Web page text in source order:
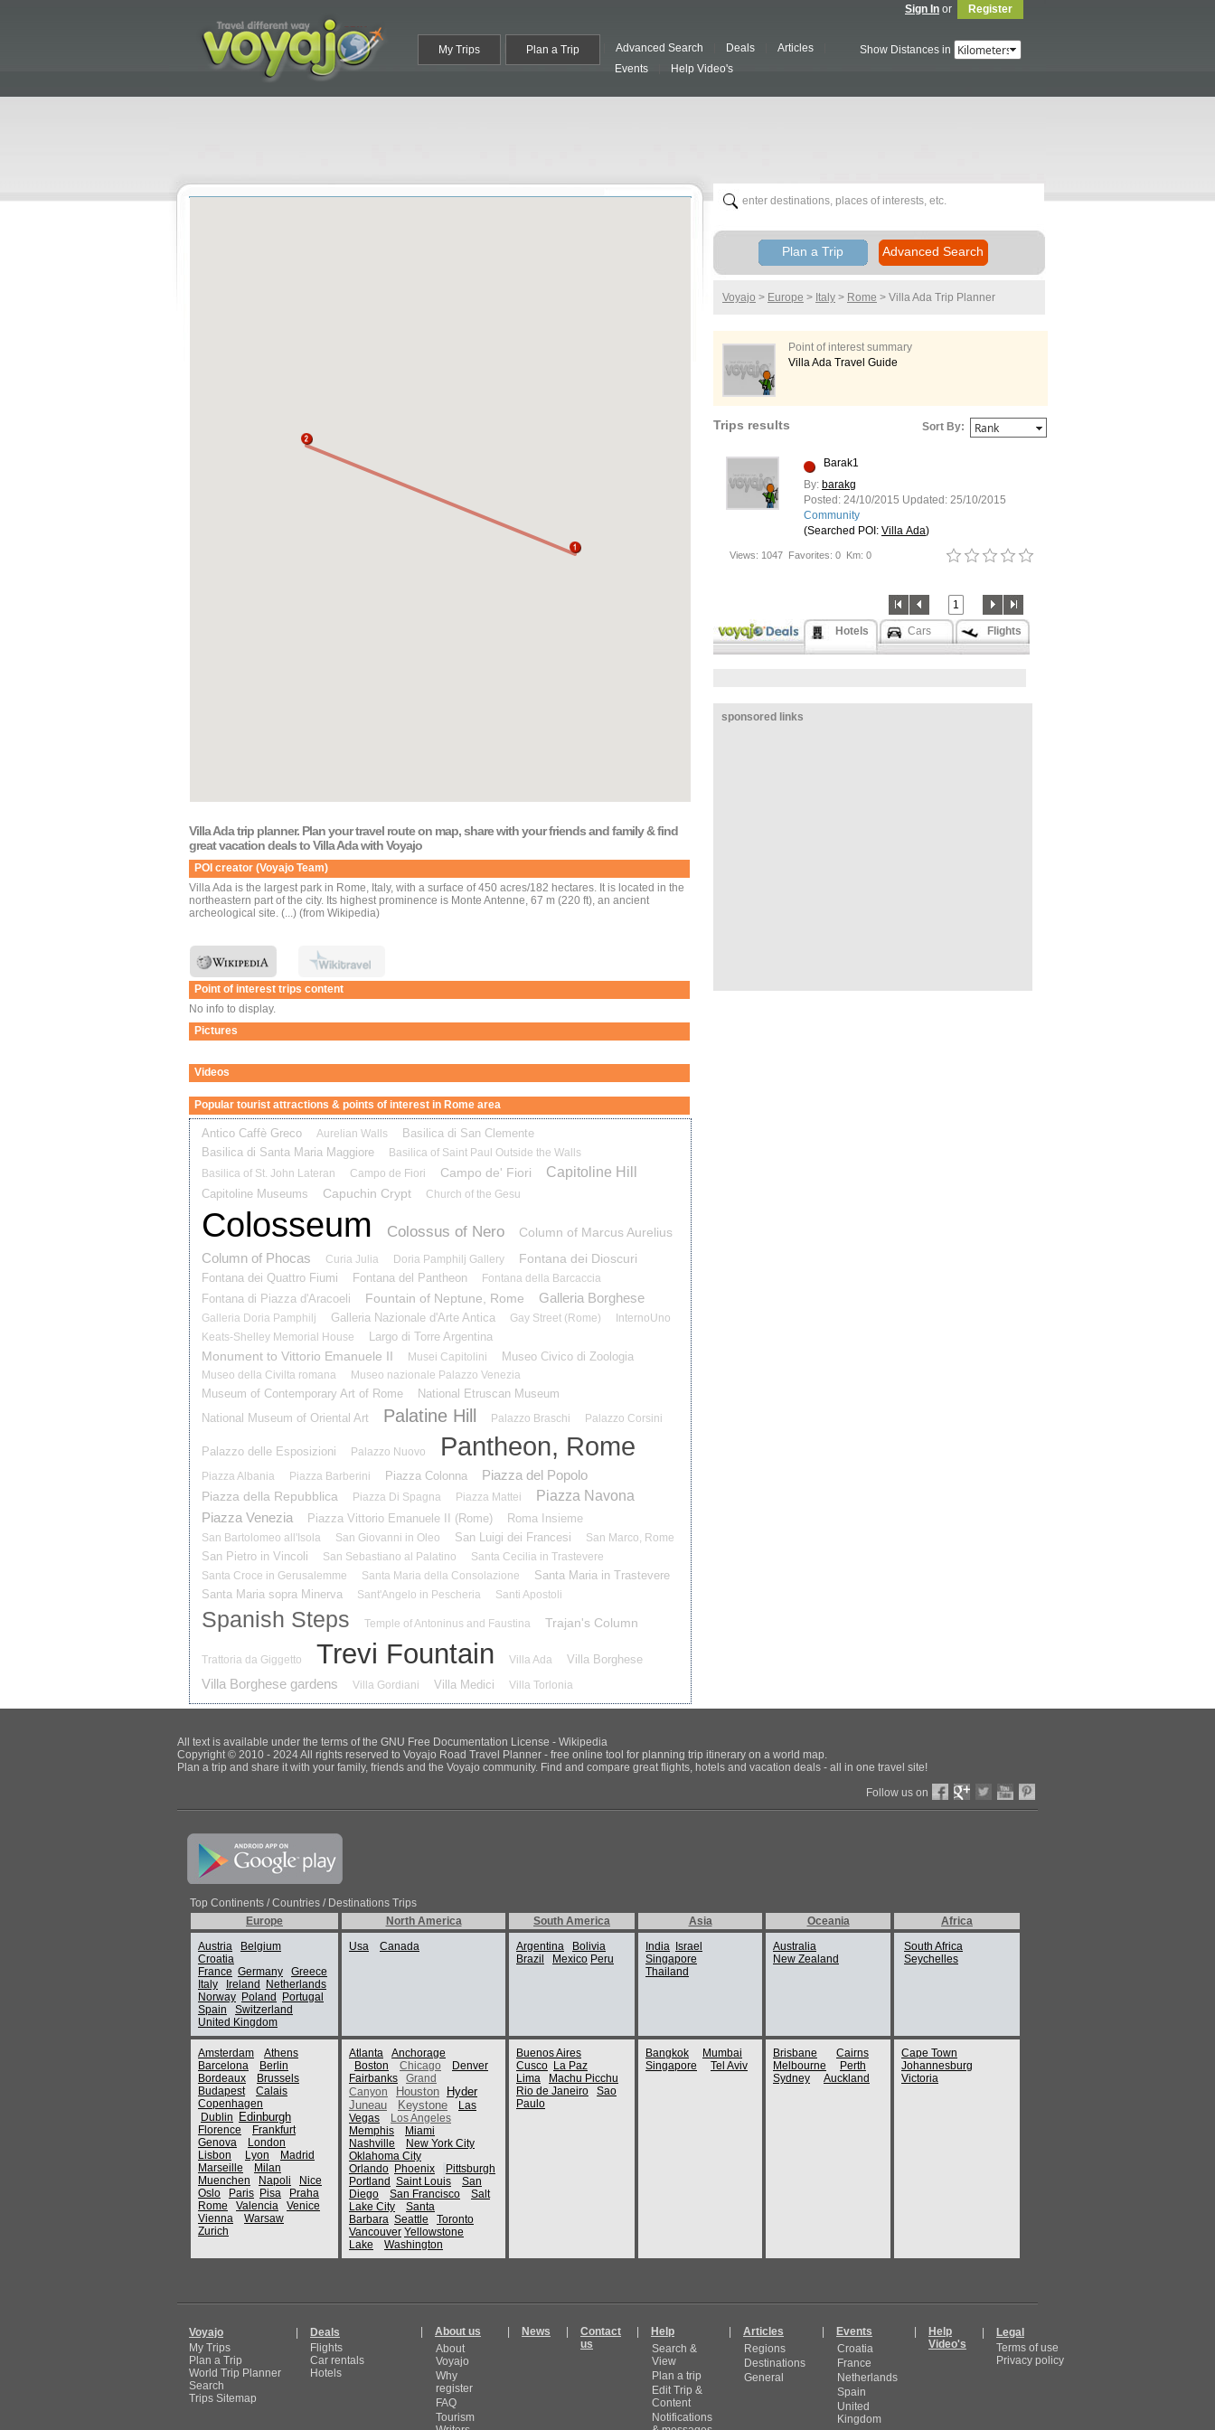
Sign In or Register
My Trips Plan a Trip Advanced Search Deals
Articles
Events
Help Video's
Show Distances in
Villa Ada trip planner. Plan your travel route on map, share with your friends and family & find
great vacation deals to Villa Ada with Voyajo
POI creator (Voyajo Team)
Villa Ada is the largest park in Rome, Italy, with a surface of 450 acres/182 hectares. It is located in the
northeastern part of the city. Its highest prominence is Monte Antenne, 67 m (220 ft), an ancient
archeological site. (...) (from Wikipedia)
Point of interest trips content
No info to display.
Pictures
Videos
Popular tourist attractions & points of interest in Rome area
Antico Caffè Greco Aurelian Walls
Basilica di San Clemente
Basilica di Santa Maria Maggiore
Basilica of Saint Paul Outside the Walls
Basilica of St. John Lateran
Campo de Fiori Campo de' Fiori Capitoline Hill
Capitoline Museums Capuchin Crypt Church of the Gesu
Colosseum Colossus of Nero Column of Marcus Aurelius
Column of Phocas Curia Julia Doria Pamphilj Gallery Fontana dei Dioscuri
Fontana dei Quattro Fiumi Fontana del Pantheon Fontana della Barcaccia
Fontana di Piazza d'Aracoeli Fountain of Neptune, Rome Galleria Borghese
Galleria Doria Pamphilj Galleria Nazionale d'Arte Antica Gay Street (Rome)
InternoUno
Keats-Shelley Memorial House
Largo di Torre Argentina
Monument to Vittorio Emanuele II Musei Capitolini Museo Civico di Zoologia
Museo della Civilta romana Museo nazionale Palazzo Venezia
Museum of Contemporary Art of Rome
National Etruscan Museum
National Museum of Oriental Art
Palatine Hill Palazzo Braschi Palazzo Corsini
Palazzo delle Esposizioni Palazzo Nuovo Pantheon, Rome
Piazza Albania Piazza Barberini Piazza Colonna Piazza del Popolo
Piazza della Repubblica Piazza Di Spagna Piazza Mattei
Piazza Navona
Piazza Venezia
Piazza Vittorio Emanuele II (Rome) Roma Insieme
San Bartolomeo all'Isola San Giovanni in Oleo San Luigi dei Francesi San Marco, Rome
San Pietro in Vincoli San Sebastiano al Palatino
Santa Cecilia in Trastevere
Santa Croce in Gerusalemme
Santa Maria della Consolazione
Santa Maria in Trastevere
Santa Maria sopra Minerva
Sant'Angelo in Pescheria Santi Apostoli
Spanish Steps Temple of Antoninus and Faustina Trajan's Column
Trattoria da Giggetto Trevi Fountain Villa Ada Villa Borghese
Villa Borghese gardens Villa Gordiani Villa Medici Villa Torlonia
Plan a Trip Advanced Search
Voyajo > Europe > Italy > Rome > Villa Ada Trip Planner
Point of interest summary
Villa Ada Travel Guide
Trips results Sort By:
Barak1
By: barakg
Posted: 24/10/2015 Updated: 25/10/2015
Community
(Searched POI: Villa Ada)
Views: 1047 Favorites: 0 Km: 0
1
Hotels Cars Flights
sponsored links
All text is available under the terms of the GNU Free Documentation License - Wikipedia
Copyright © 2010 - 2024 All rights reserved to Voyajo Road Travel Planner - free online tool for planning trip itinerary on a world map.
Plan a trip and share it with your family, friends and the Voyajo community. Find and compare great flights, hotels and vacation deals - all in one travel site!
Follow us on
Top Continents / Countries / Destinations Trips
Europe
North America South America Asia Oceania
Africa
Austria
Belgium
Croatia
France Germany
Greece
Italy
Ireland
Netherlands
Norway Poland
Portugal
Spain
Switzerland
United Kingdom
Usa Canada Argentina
Bolivia
Brazil
Mexico Peru
India
Israel
Singapore
Thailand
Australia
New Zealand
South Africa
Seychelles
Amsterdam
Athens
Barcelona
Berlin
Bordeaux
Brussels
Budapest
Calais
Copenhagen
Dublin
Edinburgh
Florence
Frankfurt
Genova
London
Lisbon
Lyon
Madrid
Marseille
Milan
Muenchen
Napoli
Nice
Oslo
Paris Pisa
Praha
Rome
Valencia
Venice
Vienna
Warsaw
Zurich
Atlanta
Anchorage
Boston
Chicago
Denver
Fairbanks
Grand
Canyon
Houston
Hyder
Juneau
Keystone
Las
Vegas
Los Angeles
Memphis
Miami
Nashville
New York City
Oklahoma City
Orlando Phoenix
Pittsburgh
Portland Saint Louis
San
Diego
San Francisco
Salt
Lake City
Santa
Barbara Seattle
Toronto
Vancouver Yellowstone
Lake
Washington
Buenos Aires
Cusco La Paz
Lima
Machu Picchu
Rio de Janeiro
Sao
Paulo
Bangkok
Mumbai
Singapore
Tel Aviv
Brisbane
Cairns
Melbourne
Perth
Sydney
Auckland
Cape Town
Johannesburg
Victoria
Voyajo
My Trips
Plan a Trip
World Trip Planner
Search
Trips Sitemap
Deals
Flights
Car rentals
Hotels
About us
About
Voyajo
Why
register
FAQ
Tourism
News
Contact
us
Help
Search &
View
Plan a trip
Edit Trip &
Content
Notifications
Articles
Regions
Destinations
General
Events
Croatia
France
Netherlands
Spain
United
Kingdom
Help
Video's
Legal
Terms of use
Privacy policy